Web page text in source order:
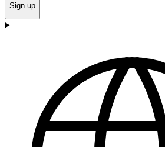
Sign up